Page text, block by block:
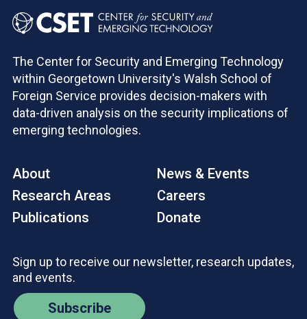
The Center for Security and Emerging Technology
within Georgetown University's Walsh School of
Foreign Service provides decision-makers with
data-driven analysis on the security implications of
emerging technologies.
About
Research Areas
Publications
News & Events
Careers
Donate
Sign up to receive our newsletter, research updates,
and events.
Subscribe